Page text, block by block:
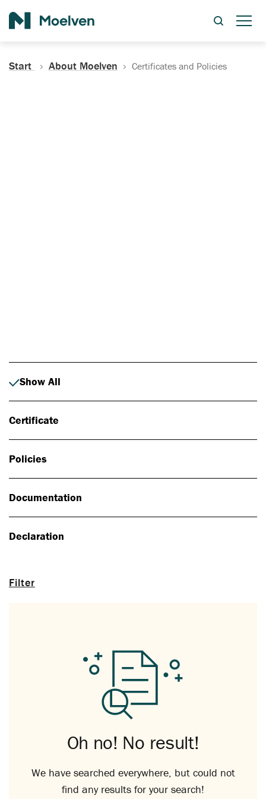
Start About Moelven Certificates and Policies
Filter
Show All
Certificate
Policies
Documentation
Declaration
Oh no! No result!
We have searched everywhere, but could not
find any results for your search!